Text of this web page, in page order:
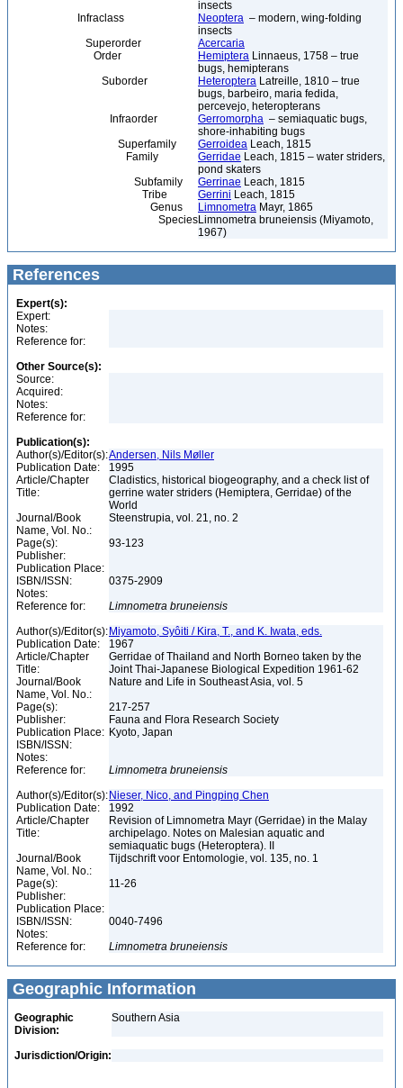
insects
Infraclass
Neoptera – modern, wing-folding
insects
Superorder
Acercaria
Order
Hemiptera Linnaeus, 1758 – true
bugs, hemipterans
Suborder
Heteroptera Latreille, 1810 – true
bugs, barbeiro, maria fedida,
percevejo, heteropterans
Infraorder
Gerromorpha – semiaquatic bugs,
shore-inhabiting bugs
Superfamily
Gerroidea Leach, 1815
Family
Gerridae Leach, 1815 – water striders,
pond skaters
Subfamily
Gerrinae Leach, 1815
Tribe
Gerrini Leach, 1815
Genus
Limnometra Mayr, 1865
SpeciesLimnometra bruneiensis (Miyamoto,
1967)
References
Expert(s):
Expert:
Notes:
Reference for:
Other Source(s):
Source:
Acquired:
Notes:
Reference for:
Publication(s):
Author(s)/Editor(s):Andersen, Nils Møller
Publication Date:
1995
Article/Chapter
Title:
Cladistics, historical biogeography, and a check list of
gerrine water striders (Hemiptera, Gerridae) of the
World
Journal/Book
Name, Vol. No.:
Steenstrupia, vol. 21, no. 2
Page(s):
93-123
Publisher:
Publication Place:
ISBN/ISSN:
0375-2909
Notes:
Reference for:
Limnometra bruneiensis
Author(s)/Editor(s): Miyamoto, Syôiti / Kira, T., and K. Iwata, eds.
Publication Date:
1967
Article/Chapter
Title:
Gerridae of Thailand and North Borneo taken by the
Joint Thai-Japanese Biological Expedition 1961-62
Journal/Book
Name, Vol. No.:
Nature and Life in Southeast Asia, vol. 5
Page(s):
217-257
Publisher:
Fauna and Flora Research Society
Publication Place: Kyoto, Japan
ISBN/ISSN:
Notes:
Reference for:
Limnometra bruneiensis
Author(s)/Editor(s): Nieser, Nico, and Pingping Chen
Publication Date:
1992
Article/Chapter
Title:
Revision of Limnometra Mayr (Gerridae) in the Malay
archipelago. Notes on Malesian aquatic and
semiaquatic bugs (Heteroptera). II
Journal/Book
Name, Vol. No.:
Tijdschrift voor Entomologie, vol. 135, no. 1
Page(s):
11-26
Publisher:
Publication Place:
ISBN/ISSN:
0040-7496
Notes:
Reference for:
Limnometra bruneiensis
Geographic Information
Geographic
Division:
Southern Asia
Jurisdiction/Origin: